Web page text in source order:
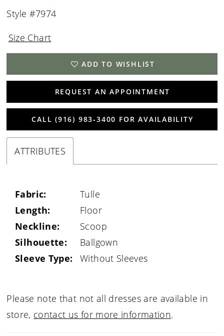
Style #7974
Size Chart
ADD TO WISHLIST
REQUEST AN APPOINTMENT
CALL (916) 983‑3400 FOR AVAILABILITY
ATTRIBUTES
Fabric:
Tulle
Length:
Floor
Neckline:
Scoop
Silhouette:
Ballgown
Sleeve Type:
Without Sleeves
Please note that not all dresses are available in
store, contact us for more information.